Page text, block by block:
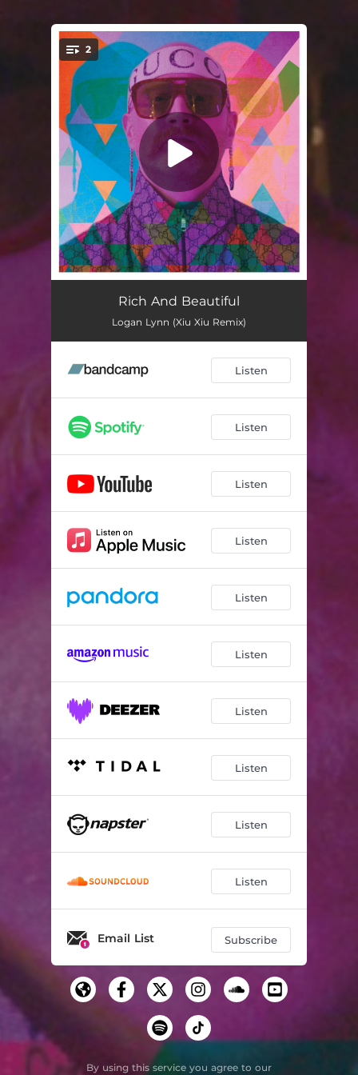
You're all set!
2
Rich and Beautiful (Xiu Xiu Remix)
Rich and Beautiful
Rich And Beautiful
Logan Lynn (Xiu Xiu Remix)
Listen
Listen
Listen
Listen
Listen
Listen
Listen
Listen
Listen
Listen
Email List Subscribe
By using this service you agree to our